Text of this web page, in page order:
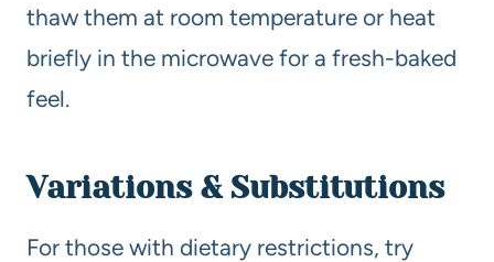
thaw them at room temperature or heat
briefly in the microwave for a fresh-baked
feel.
Variations & Substitutions
For those with dietary restrictions, try